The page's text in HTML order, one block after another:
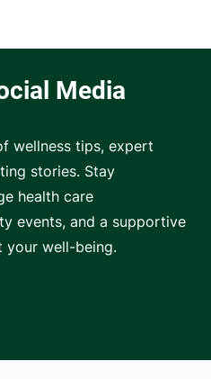
wellness tips, expert
stories. Stay
health care
events, and a supportive
your well-being.
new tab)in new tab)